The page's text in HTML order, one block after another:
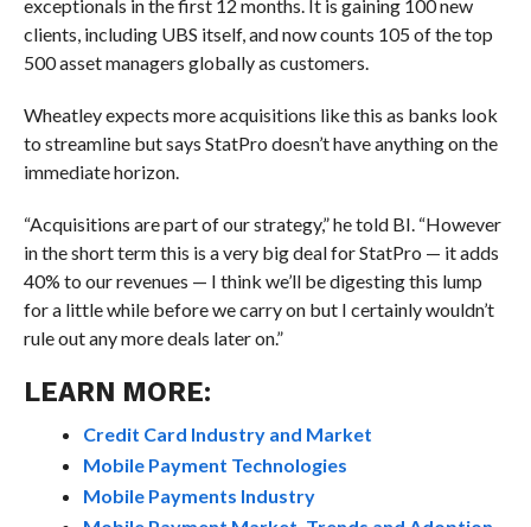
exceptionals in the first 12 months. It is gaining 100 new
clients, including UBS itself, and now counts 105 of the top
500 asset managers globally as customers.
Wheatley expects more acquisitions like this as banks look
to streamline but says StatPro doesn’t have anything on the
immediate horizon.
“Acquisitions are part of our strategy,” he told BI. “However
in the short term this is a very big deal for StatPro — it adds
40% to our revenues — I think we’ll be digesting this lump
for a little while before we carry on but I certainly wouldn’t
rule out any more deals later on.”
LEARN MORE:
Credit Card Industry and Market
Mobile Payment Technologies
Mobile Payments Industry